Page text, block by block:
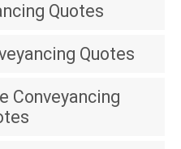
Quotes
Quotes
Conveyancing